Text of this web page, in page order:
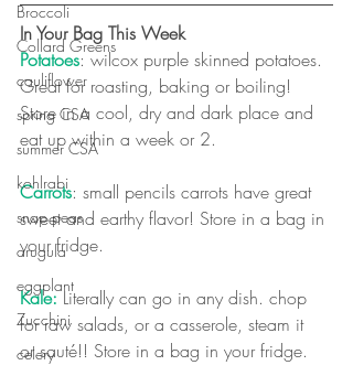
Broccoli
Collard Greens
cauliflower
spring CSA
summer CSA
kohlrabi
snap peas
arugula
eggplant
Zucchini
celery
In Your Bag This Week
Potatoes: wilcox purple skinned potatoes.
Great for roasting, baking or boiling!
Store in a cool, dry and dark place and
eat up within a week or 2.
Carrots: small pencils carrots have great
sweet and earthy flavor! Store in a bag in
your fridge.
Kale: Literally can go in any dish. chop
for raw salads, or a casserole, steam it
or sauté!! Store in a bag in your fridge.